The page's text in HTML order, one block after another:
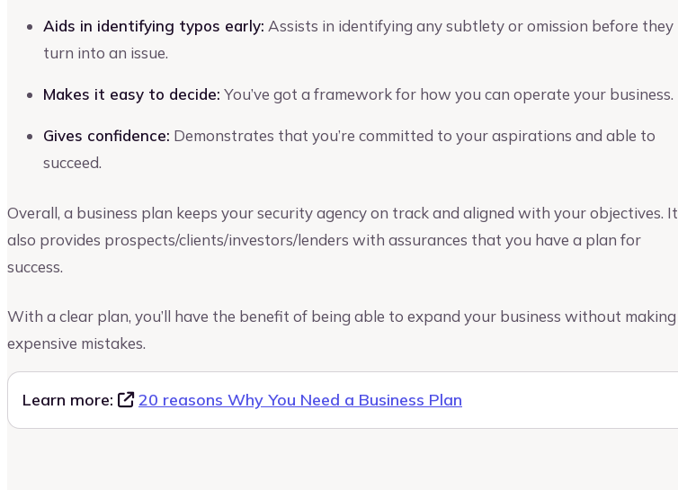
Aids in identifying typos early: Assists in identifying any subtlety or omission before they
turn into an issue.
Makes it easy to decide: You’ve got a framework for how you can operate your business.
Gives confidence: Demonstrates that you’re committed to your aspirations and able to
succeed.
Overall, a business plan keeps your security agency on track and aligned with your objectives. It
also provides prospects/clients/investors/lenders with assurances that you have a plan for
success.
With a clear plan, you’ll have the benefit of being able to expand your business without making
expensive mistakes.
Learn more: 20 reasons Why You Need a Business Plan